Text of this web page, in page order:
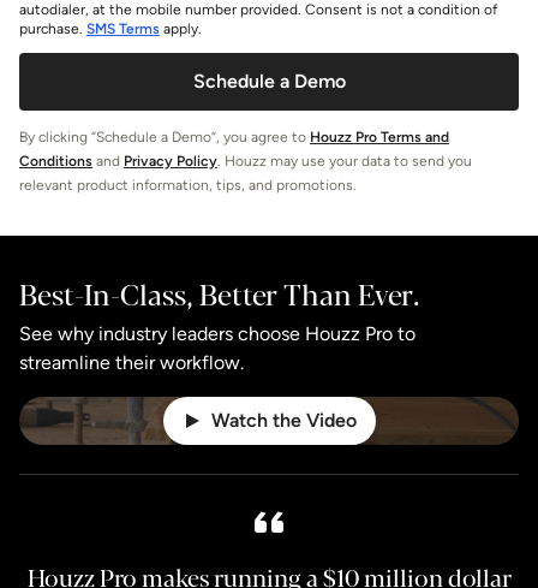
autodialer, at the mobile number provided. Consent is not a condition of
purchase. SMS Terms apply.
Schedule a Demo
By clicking “Schedule a Demo”, you agree to Houzz Pro Terms and
Conditions and Privacy Policy. Houzz may use your data to send you
relevant product information, tips, and promotions.
Best-In-Class, Better Than Ever.
See why industry leaders choose Houzz Pro to
streamline their workflow.
Watch the Video
Houzz Pro makes running a $10 million dollar